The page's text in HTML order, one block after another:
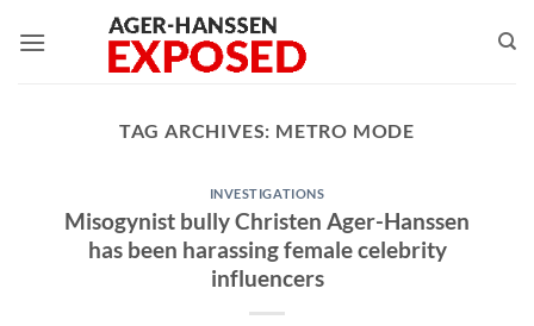
TAG ARCHIVES: METRO MODE
INVESTIGATIONS
Misogynist bully Christen Ager-Hanssen
has been harassing female celebrity
influencers